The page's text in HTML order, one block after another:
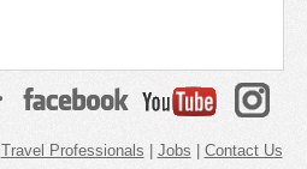
Travel Professionals | Jobs | Contact Us